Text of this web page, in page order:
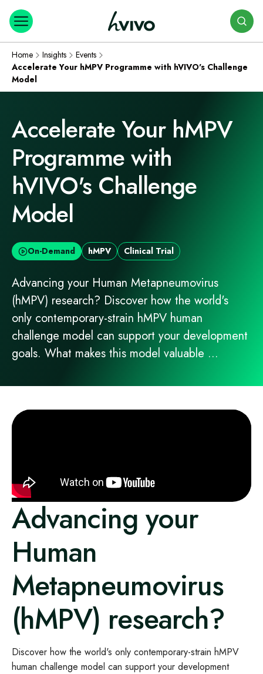
Home Insights
Events
Accelerate Your hMPV Programme with hVIVO's Challenge
Model
Accelerate Your hMPV
Programme with
hVIVO's Challenge
Model
On-Demand hMPV Clinical Trial
Advancing your Human Metapneumovirus
(hMPV) research? Discover how the world's
only contemporary-strain hMPV human
challenge model can support your development
goals. What makes this model valuable ...
Advancing your
Human
Metapneumovirus
(hMPV) research?
Discover how the world's only contemporary-strain hMPV
human challenge model can support your development